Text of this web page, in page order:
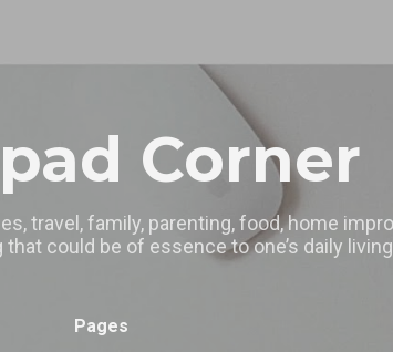
Corner
travel, family, parenting, food, home
could be of essence to one’s daily
Pages